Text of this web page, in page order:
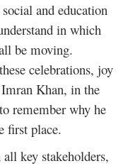
and education
in which
be moving.
celebrations, joy
Khan, in the
remember why he
first place.
key stakeholders,